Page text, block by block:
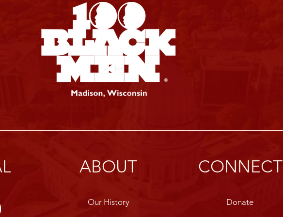
ABOUT
Our History
CONNECT
Donate